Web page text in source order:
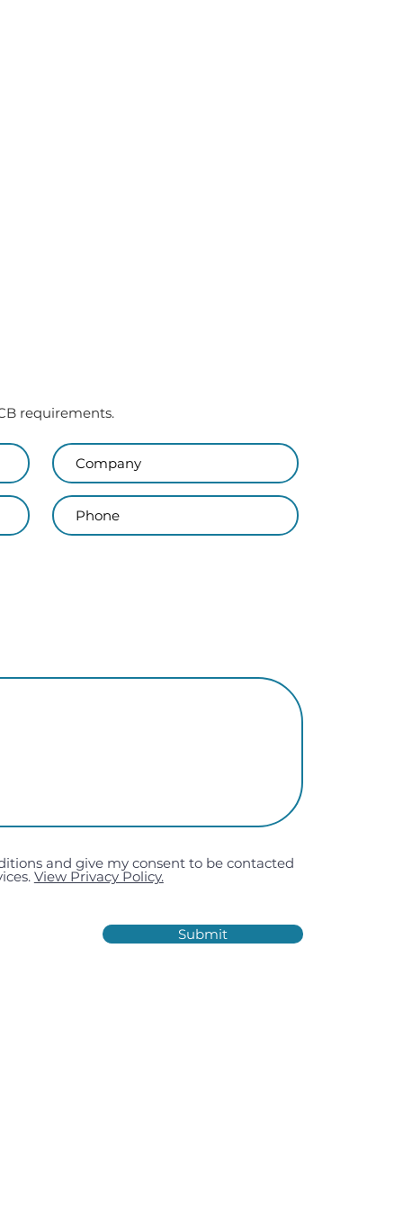
and give my consent to be contacted
View Privacy Policy.
Submit
requirements.